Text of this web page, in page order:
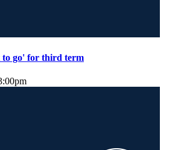
go' for third term